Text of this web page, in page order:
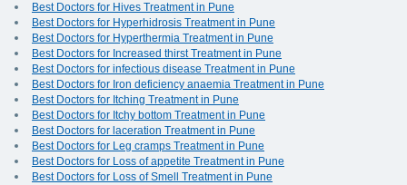
Best Doctors for Hives Treatment in Pune
Best Doctors for Hyperhidrosis Treatment in Pune
Best Doctors for Hyperthermia Treatment in Pune
Best Doctors for Increased thirst Treatment in Pune
Best Doctors for infectious disease Treatment in Pune
Best Doctors for Iron deficiency anaemia Treatment in Pune
Best Doctors for Itching Treatment in Pune
Best Doctors for Itchy bottom Treatment in Pune
Best Doctors for laceration Treatment in Pune
Best Doctors for Leg cramps Treatment in Pune
Best Doctors for Loss of appetite Treatment in Pune
Best Doctors for Loss of Smell Treatment in Pune